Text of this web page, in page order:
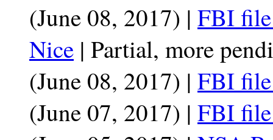
(June 08, 2017) | FBI
Nice | Partial, more
(June 08, 2017) | FBI
(June 07, 2017) | FBI